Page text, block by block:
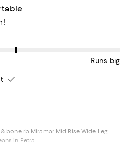
the Fit of this item as Runs big.
Runs big
& bone rb Miramar Mid Rise Wide Leg
in Petra